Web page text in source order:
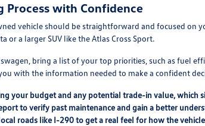
Process with Confidence
vehicle should be straightforward and focused
or a larger SUV like the Atlas Cross Sport.
bring a list of your top priorities, such as fuel
with the information needed to make a confident
your budget and any potential trade-in value, which
to verify past maintenance and gain a better
roads like I-290 to get a real feel for how the